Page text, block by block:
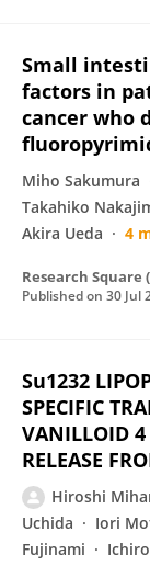
Small
factors in
cancer who
Miho Sakumura
Takahiko
Akira Ueda
4
Research Square
Published on 30 Jul
Su1232
SPECIFIC
VANILLOID 4
RELEASE
Hiroshi
Uchida
Iori
Fujinami